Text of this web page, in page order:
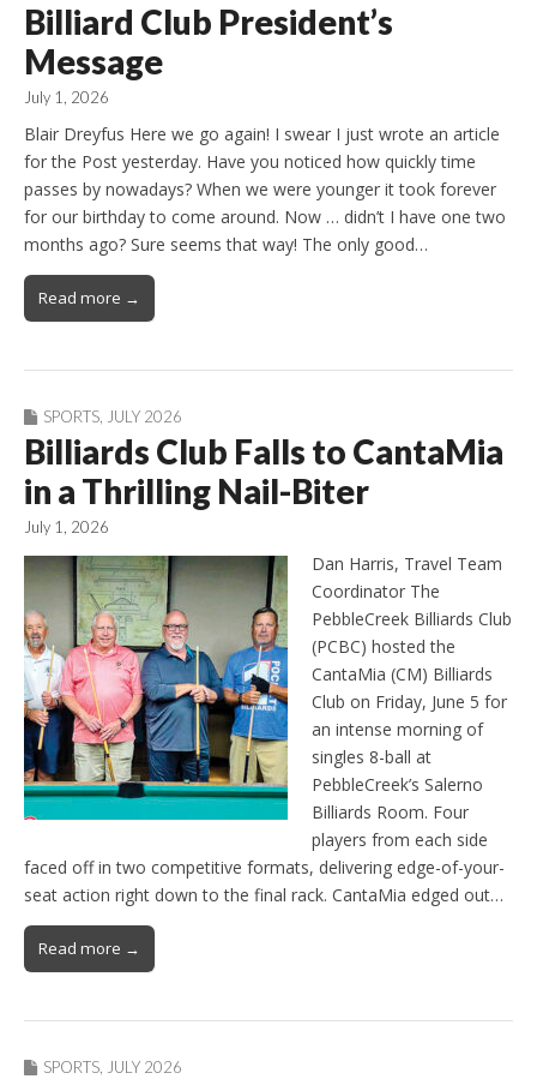
Billiard Club President’s
Message
July 1, 2026
Blair Dreyfus Here we go again! I swear I just wrote an article
for the Post yesterday. Have you noticed how quickly time
passes by nowadays? When we were younger it took forever
for our birthday to come around. Now … didn’t I have one two
months ago? Sure seems that way! The only good…
Read more →
SPORTS JULY 2026
Billiards Club Falls to CantaMia
in a Thrilling Nail-Biter
July 1, 2026
Dan Harris, Travel Team
Coordinator The
PebbleCreek Billiards Club
(PCBC) hosted the
CantaMia (CM) Billiards
Club on Friday, June 5 for
an intense morning of
singles 8-ball at
PebbleCreek’s Salerno
Billiards Room. Four
players from each side
faced off in two competitive formats, delivering edge-of-your-
seat action right down to the final rack. CantaMia edged out…
Read more →
SPORTS JULY 2026